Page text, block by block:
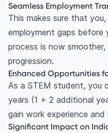
Seamless Employment
This makes sure that
employment gaps before
process is now
progression.
Enhanced Opportunities
As a STEM student, you
years (1 + 2 additional
gain work experience and
Significant Impact on